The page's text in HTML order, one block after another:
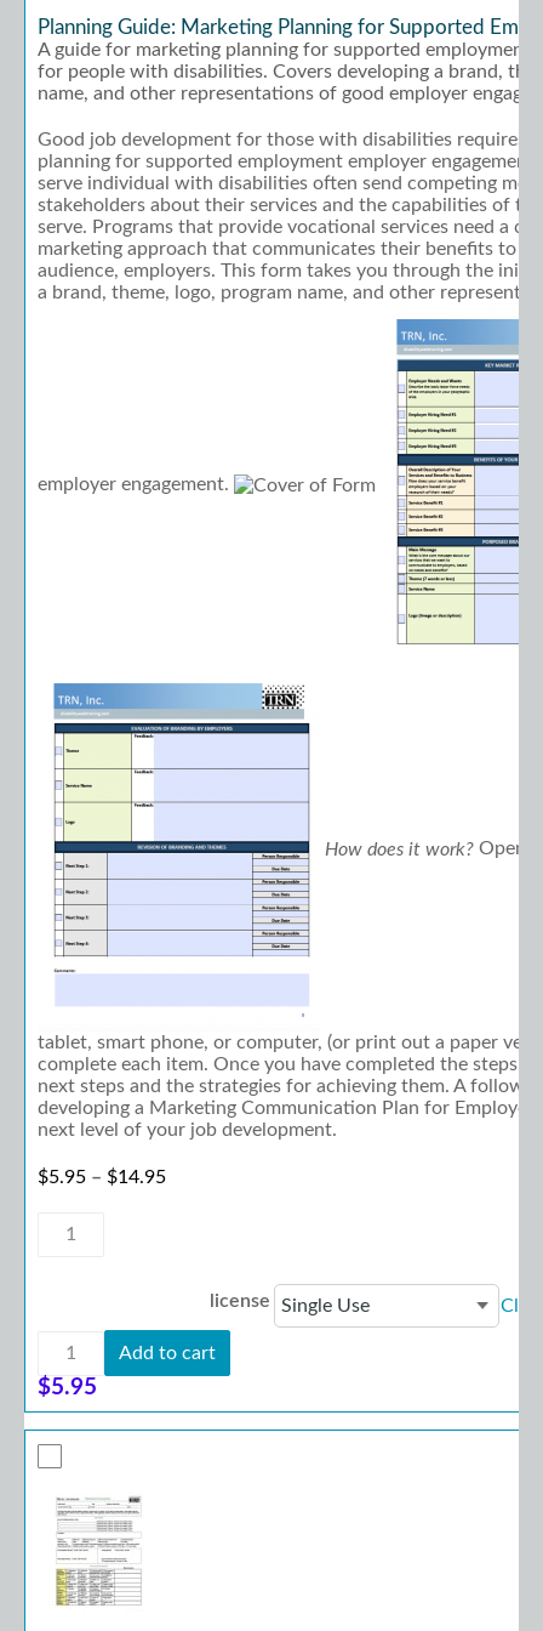
Planning Guide: Marketing Planning for Supported
A guide for marketing planning for supported employment
for people with disabilities. Covers developing a brand,
name, and other representations of good employer
Good job development for those with disabilities requires
planning for supported employment employer
serve individual with disabilities often send competing
stakeholders about their services and the capabilities of
serve. Programs that provide vocational services need a
marketing approach that communicates their benefits to
audience, employers. This form takes you through the
a brand, theme, logo, program name, and other
employer engagement.
How does it work? Open
tablet, smart phone, or computer, (or print out a paper
complete each item. Once you have completed the steps,
next steps and the strategies for achieving them. A follow-
developing a Marketing Communication Plan for
next level of your job development.
$5.95 – $14.95Price range: $5.95 through $14.95
Planning
Guide:
Supported
Employment
quantity
license
$5.95
Guide:
Marketing
for
Supported
Employment
quantity
Add to cart